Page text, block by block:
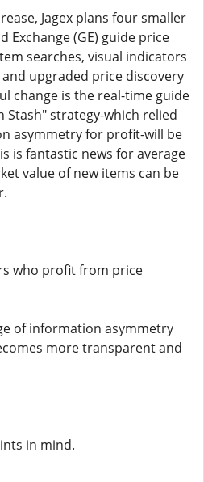
Jagex plans four smaller
Exchange (GE) guide price
searches, visual indicators
upgraded price discovery
change is the real-time guide
Stash" strategy-which relied
asymmetry for profit-will be
is fantastic news for average
value of new items can be
who profit from price
of information asymmetry
more transparent and
in mind.